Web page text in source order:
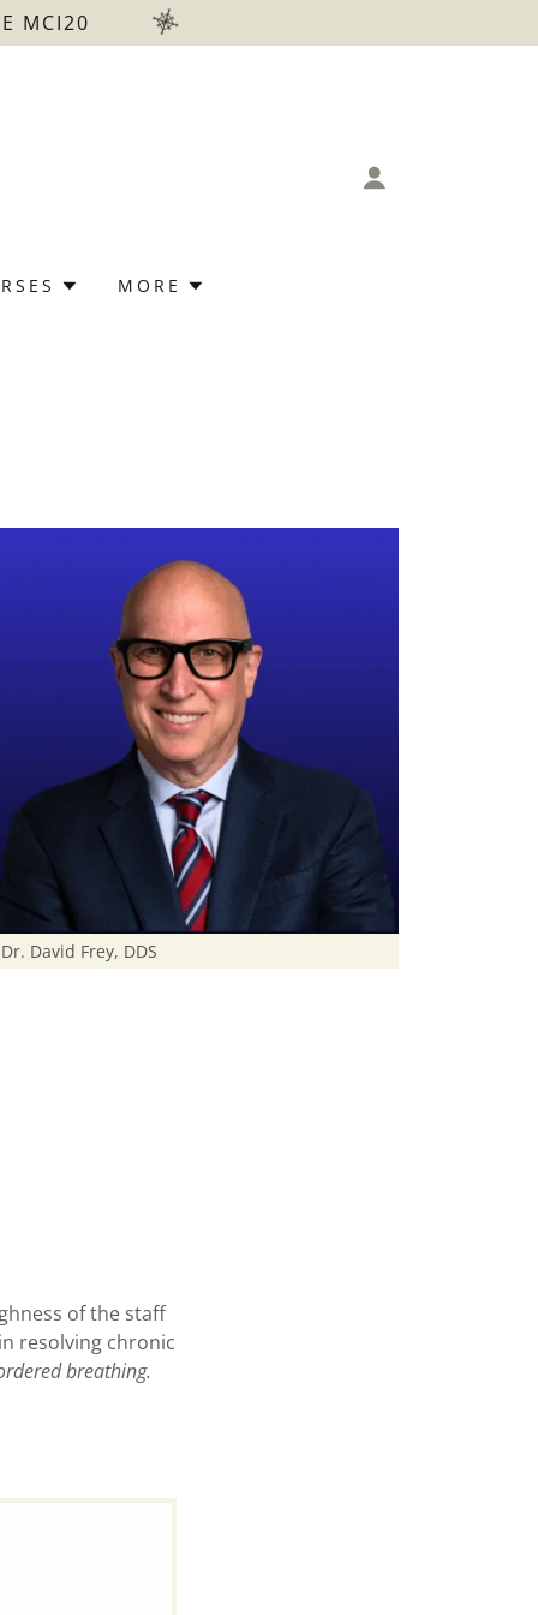
MCI20
MORE
Dr. David Frey, DDS
of the staff
resolving chronic
breathing.